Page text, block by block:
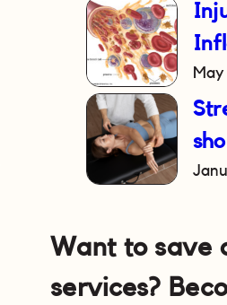
Want to save
services?